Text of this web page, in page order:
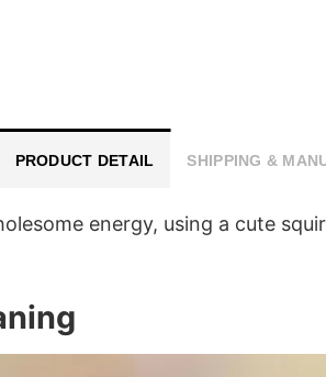
PRODUCT DETAIL SHIPPING &
energy, using a cute